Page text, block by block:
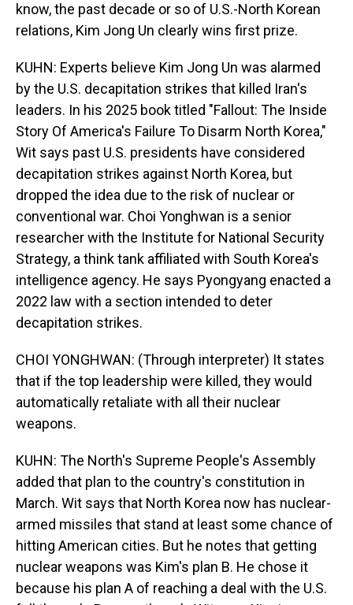
know, the past decade or so of U.S.-North Korean
relations, Kim Jong Un clearly wins first prize.
KUHN: Experts believe Kim Jong Un was alarmed
by the U.S. decapitation strikes that killed Iran's
leaders. In his 2025 book titled "Fallout: The Inside
Story Of America's Failure To Disarm North Korea,"
Wit says past U.S. presidents have considered
decapitation strikes against North Korea, but
dropped the idea due to the risk of nuclear or
conventional war. Choi Yonghwan is a senior
researcher with the Institute for National Security
Strategy, a think tank affiliated with South Korea's
intelligence agency. He says Pyongyang enacted a
2022 law with a section intended to deter
decapitation strikes.
CHOI YONGHWAN: (Through interpreter) It states
that if the top leadership were killed, they would
automatically retaliate with all their nuclear
weapons.
KUHN: The North's Supreme People's Assembly
added that plan to the country's constitution in
March. Wit says that North Korea now has nuclear-
armed missiles that stand at least some chance of
hitting American cities. But he notes that getting
nuclear weapons was Kim's plan B. He chose it
because his plan A of reaching a deal with the U.S.